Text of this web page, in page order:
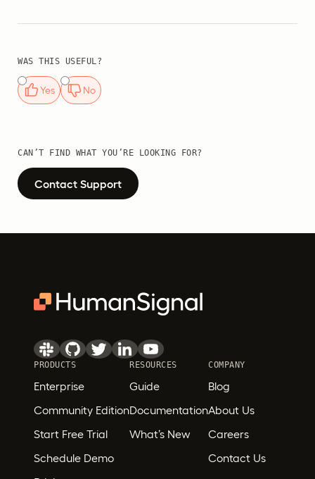
WAS THIS USEFUL?
Yes No
CAN’T FIND WHAT YOU’RE LOOKING FOR?
Contact Support
PRODUCTS
Enterprise
Community Edition
Start Free Trial
Schedule Demo
RESOURCES
Guide
Documentation
What’s New
COMPANY
Blog
About Us
Careers
Contact Us